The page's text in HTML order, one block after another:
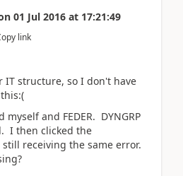
01 Jul 2016 at 17:21:49
link
IT structure, so I don't have
myself and FEDER. DYNGRP
I then clicked the
receiving the same error.